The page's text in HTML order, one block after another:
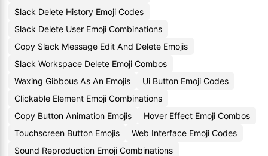
Slack Delete History Emoji Codes
Slack Delete User Emoji Combinations
Copy Slack Message Edit And Delete Emojis
Slack Workspace Delete Emoji Combos
Waxing Gibbous As An Emojis
Ui Button Emoji Codes
Clickable Element Emoji Combinations
Copy Button Animation Emojis
Hover Effect Emoji Combos
Touchscreen Button Emojis
Web Interface Emoji Codes
Sound Reproduction Emoji Combinations